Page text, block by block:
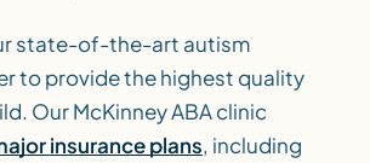
state-of-the-art autism
to provide the highest quality
Our McKinney ABA clinic
insurance plans, including